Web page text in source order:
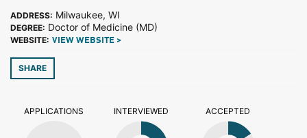
ADDRESS: Milwaukee, WI
DEGREE: Doctor of Medicine (MD)
WEBSITE: VIEW WEBSITE >
SHARE
APPLICATIONS INTERVIEWED ACCEPTED